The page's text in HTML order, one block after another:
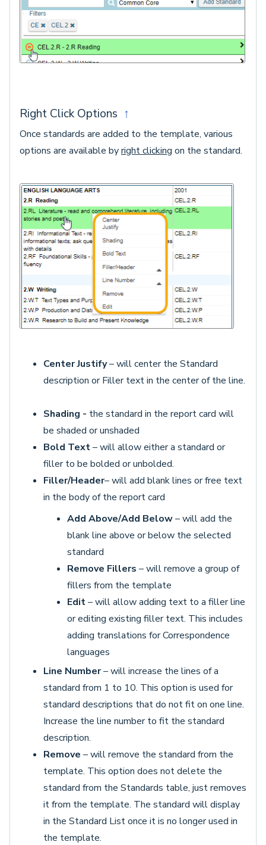
Right Click Options ↑
Once standards are added to the template, various
options are available byright clicking on the standard.
Center Justify– will center the Standard
description or Filler text in the center of the line.
Shading - the standard in the report card will
be shaded or unshaded
Bold Text– will allow either a standard or
filler to be bolded or unbolded.
Filler/Header– will add blank lines or free text
in the body of the report card
Add Above/Add Below– will add the
blank line above or below the selected
standard
Remove Fillers – will remove a group of
fillers from the template
Edit– will allow adding text to a filler line
or editing existing filler text. This includes
adding translations for Correspondence
languages
Line Number– will increase the lines of a
standard from 1 to 10. This option is used for
standard descriptions that do not fit on one line.
Increase the line number to fit the standard
description.
Remove – will remove the standard from the
template. This option does not delete the
standard from the Standards table, just removes
it from the template. The standard will display
in the Standard List once it is no longer used in
the template.